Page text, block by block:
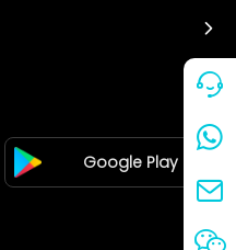
Google Play